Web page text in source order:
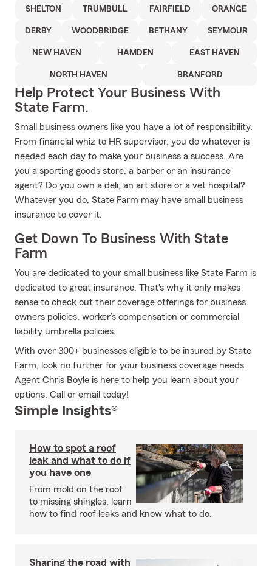
SHELTON TRUMBULL FAIRFIELD ORANGE
DERBY WOODBRIDGE BETHANY SEYMOUR
NEW HAVEN HAMDEN EAST HAVEN
NORTH HAVEN BRANFORD
Help Protect Your Business With
State Farm.
Small business owners like you have a lot of responsibility.
From financial whiz to HR supervisor, you do whatever is
needed each day to make your business a success. Are
you a sporting goods store, a barber or an insurance
agent? Do you own a deli, an art store or a vet hospital?
Whatever you do, State Farm may have small business
insurance to cover it.
Get Down To Business With State
Farm
You are dedicated to your small business like State Farm is
dedicated to great insurance. That's why it only makes
sense to check out their coverage offerings for business
owners policies, worker’s compensation or commercial
liability umbrella policies.
With over 300+ businesses eligible to be insured by State
Farm, look no further for your business coverage needs.
Agent Chris Boyle is here to help you learn about your
options. Call or email today!
Simple Insights®
How to spot a roof
leak and what to do if
you have one
From mold on the roof
to missing shingles, learn
how to find roof leaks and know what to do.
Sharing the road with